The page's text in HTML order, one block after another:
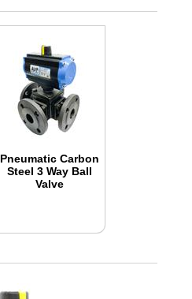
Pneumatic Carbon
Steel 3 Way Ball
Valve